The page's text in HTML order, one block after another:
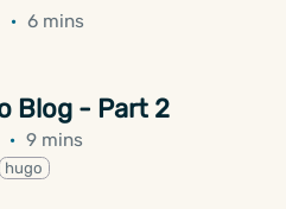
· 6 mins
Blog - Part 2
· 9 mins
hugo